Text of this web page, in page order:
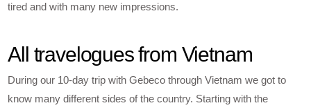
tired and with many new impressions.
All travelogues from Vietnam
During our 10-day trip with Gebeco through Vietnam we got to
know many different sides of the country. Starting with the